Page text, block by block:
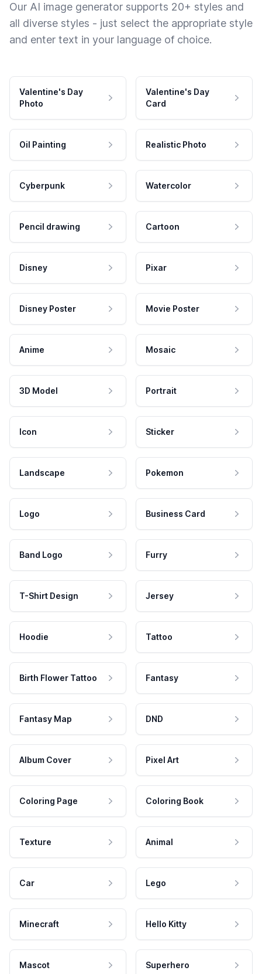
Our AI image generator supports 20+ styles and
all diverse styles - just select the appropriate style
and enter text in your language of choice.
Valentine's Day
Photo
Valentine's Day
Card
Oil Painting Realistic Photo
Cyberpunk Watercolor
Pencil drawing Cartoon
Disney Pixar
Disney Poster Movie Poster
Anime Mosaic
3D Model Portrait
Icon Sticker
Landscape Pokemon
Logo Business Card
Band Logo Furry
T-Shirt Design Jersey
Hoodie Tattoo
Birth Flower Tattoo Fantasy
Fantasy Map DND
Album Cover Pixel Art
Coloring Page Coloring Book
Texture Animal
Car Lego
Minecraft Hello Kitty
Mascot Superhero